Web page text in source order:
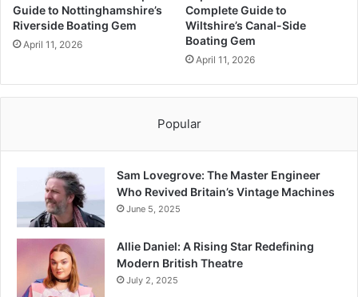
Guide to Nottinghamshire’s
Riverside Boating Gem
April 11, 2026
Complete Guide to
Wiltshire’s Canal-Side
Boating Gem
April 11, 2026
Popular
Sam Lovegrove: The Master Engineer
Who Revived Britain’s Vintage Machines
June 5, 2025
Allie Daniel: A Rising Star Redefining
Modern British Theatre
July 2, 2025